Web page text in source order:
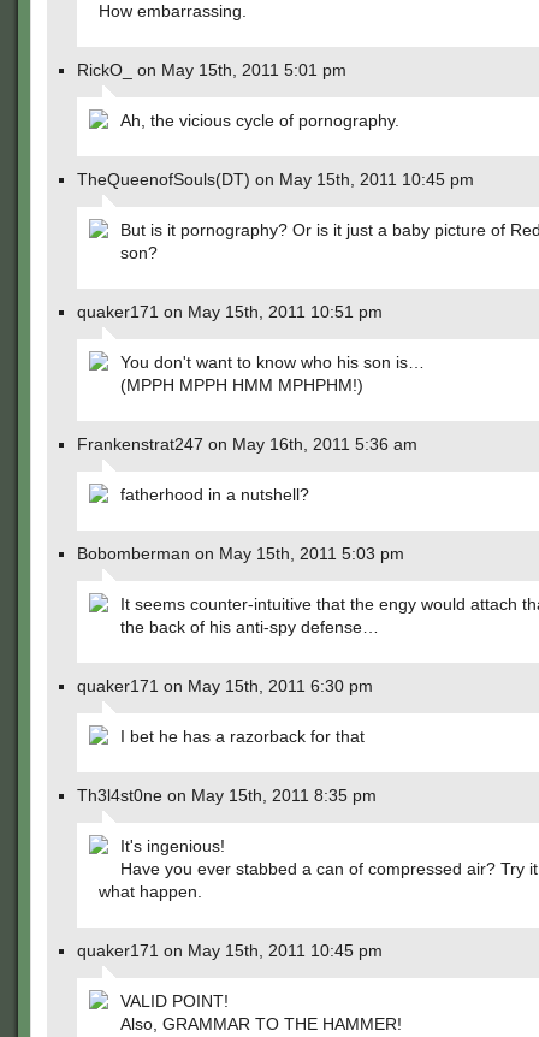
How embarrassing.
RickO_ on May 15th, 2011 5:01 pm
Ah, the vicious cycle of pornography.
TheQueenofSouls(DT) on May 15th, 2011 10:45 pm
But is it pornography? Or is it just a baby picture of
son?
quaker171 on May 15th, 2011 10:51 pm
You don't want to know who his son is…
(MPPH MPPH HMM MPHPHM!)
Frankenstrat247 on May 16th, 2011 5:36 am
fatherhood in a nutshell?
Bobomberman on May 15th, 2011 5:03 pm
It seems counter-intuitive that the engy would attach
the back of his anti-spy defense…
quaker171 on May 15th, 2011 6:30 pm
I bet he has a razorback for that
Th3l4st0ne on May 15th, 2011 8:35 pm
It's ingenious!
Have you ever stabbed a can of compressed air? Try
what happen.
quaker171 on May 15th, 2011 10:45 pm
VALID POINT!
Also, GRAMMAR TO THE HAMMER!